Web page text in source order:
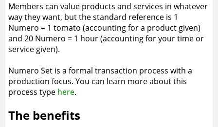
Members can value products and services in whatever
way they want, but the standard reference is 1
Numero = 1 tomato (accounting for a product given)
and 20 Numero = 1 hour (accounting for your time or
service given).
Numero Set is a formal transaction process with a
production focus. You can learn more about this
process type here.
The benefits